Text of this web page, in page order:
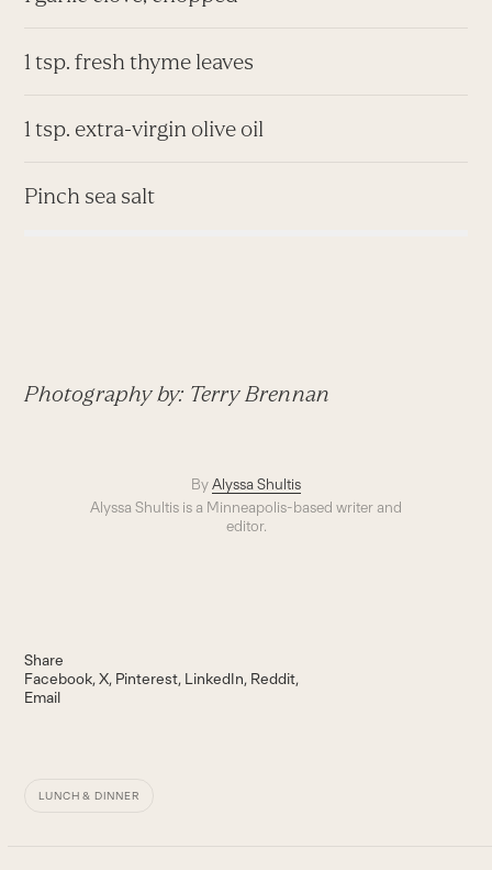
1 tsp. fresh thyme leaves
1 tsp. extra-virgin olive oil
Pinch sea salt
Photography by: Terry Brennan
ByAlyssa Shultis
Alyssa Shultis is a Minneapolis-based writer and
editor.
Share
Facebook X Pinterest LinkedIn Reddit
Email
LUNCH & DINNER